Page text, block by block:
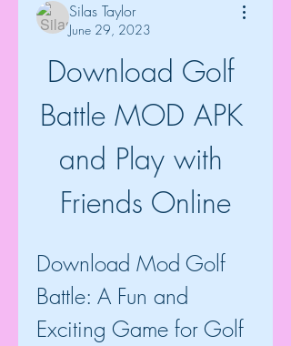
Silas Taylor
June 29, 2023
Download Golf
Battle MOD APK
and Play with
Friends Online
Download Mod Golf
Battle: A Fun and
Exciting Game for Golf